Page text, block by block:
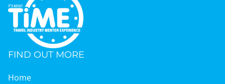
FIND OUT MORE
Home